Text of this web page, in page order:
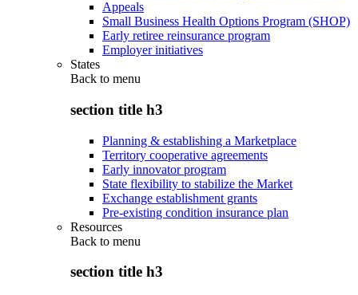
Appeals
Small Business Health Options Program (SHOP)
Early retiree reinsurance program
Employer initiatives
States
Back to menu
section title h3
Planning & establishing a Marketplace
Territory cooperative agreements
Early innovator program
State flexibility to stabilize the Market
Exchange establishment grants
Pre-existing condition insurance plan
Resources
Back to menu
section title h3